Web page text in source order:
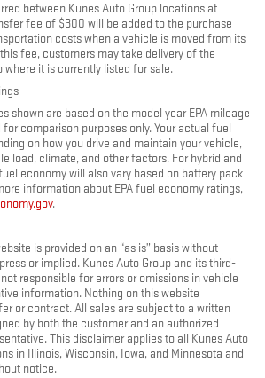
between Kunes Auto Group locations at
fee of $300 will be added to the purchase
costs when a vehicle is moved from its
fee, customers may take delivery of the
where it is currently listed for sale.
shown are based on the model year EPA mileage
comparison purposes only. Your actual fuel
on how you drive and maintain your vehicle,
load, climate, and other factors. For hybrid and
economy will also vary based on battery pack
information about EPA fuel economy ratings,
.
is provided on an “as is” basis without
or implied. Kunes Auto Group and its third-
responsible for errors or omissions in vehicle
information. Nothing on this website
or contract. All sales are subject to a written
by both the customer and an authorized
This disclaimer applies to all Kunes Auto
in Illinois, Wisconsin, Iowa, and Minnesota and
notice.